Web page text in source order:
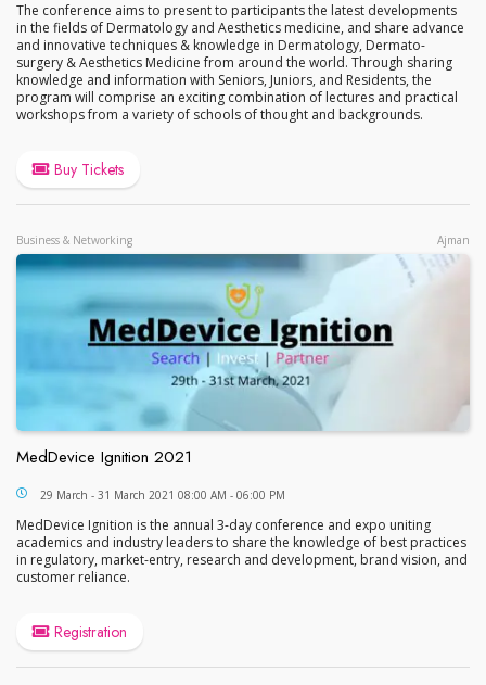
The conference aims to present to participants the latest developments
in the fields of Dermatology and Aesthetics medicine, and share advance
and innovative techniques & knowledge in Dermatology, Dermato-
surgery & Aesthetics Medicine from around the world. Through sharing
knowledge and information with Seniors, Juniors, and Residents, the
program will comprise an exciting combination of lectures and practical
workshops from a variety of schools of thought and backgrounds.
Buy Tickets
Business & Networking Ajman
MedDevice Ignition 2021
MedDevice Ignition 2021
29 March - 31 March 2021 08:00 AM - 06:00 PM
MedDevice Ignition is the annual 3-day conference and expo uniting
academics and industry leaders to share the knowledge of best practices
in regulatory, market-entry, research and development, brand vision, and
customer reliance.
Registration